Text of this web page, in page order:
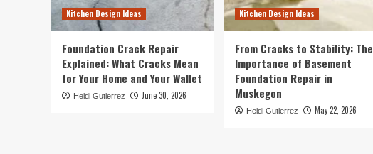
Kitchen Design Ideas
Foundation Crack Repair
Explained: What Cracks Mean
for Your Home and Your Wallet
Heidi Gutierrez June 30, 2026
Kitchen Design Ideas
From Cracks to Stability: The
Importance of Basement
Foundation Repair in
Muskegon
Heidi Gutierrez May 22, 2026